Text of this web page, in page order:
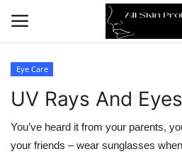
Home
Skin Problems
Eye Care
UV Rays And Eyes
You’ve heard it from your parents,
your friends – wear sunglasses